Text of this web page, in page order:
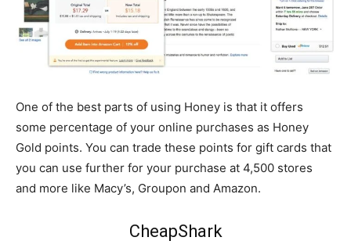
One of the best parts of using Honey is that it offers
some percentage of your online purchases as Honey
Gold points. You can trade these points for gift cards that
you can use further for your purchase at 4,500 stores
and more like Macy’s, Groupon and Amazon.
CheapShark